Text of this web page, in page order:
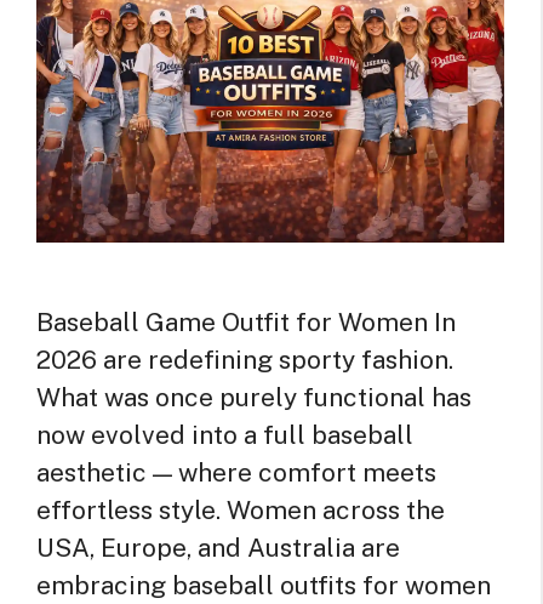
Baseball Game Outfit for Women In
2026 are redefining sporty fashion.
What was once purely functional has
now evolved into a full baseball
aesthetic — where comfort meets
effortless style. Women across the
USA, Europe, and Australia are
embracing baseball outfits for women